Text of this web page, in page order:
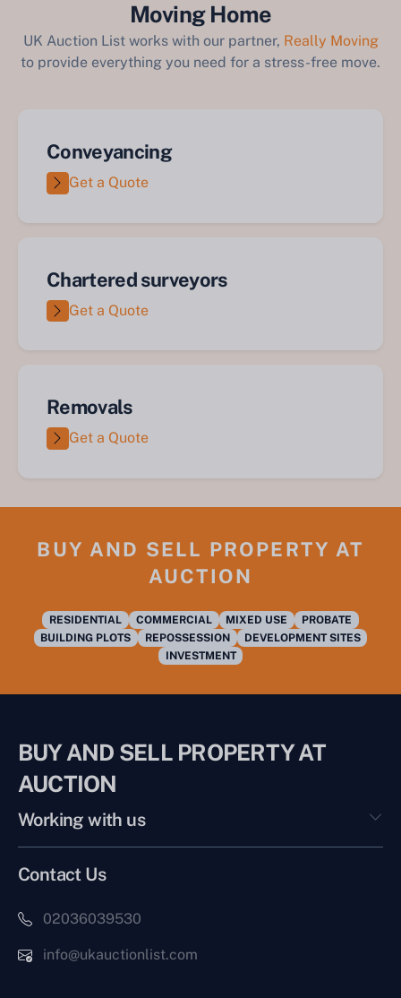
Moving Home
UK Auction List works with our partner, Really Moving
to provide everything you need for a stress-free move.
Conveyancing
Get a Quote
Chartered surveyors
Get a Quote
Removals
Get a Quote
BUY AND SELL PROPERTY AT
AUCTION
RESIDENTIAL COMMERCIAL MIXED USE
PROBATE
BUILDING PLOTS
REPOSSESSION
DEVELOPMENT SITES
INVESTMENT
BUY AND SELL PROPERTY AT
AUCTION
Working with us
Contact Us
02036039530
info@ukauctionlist.com